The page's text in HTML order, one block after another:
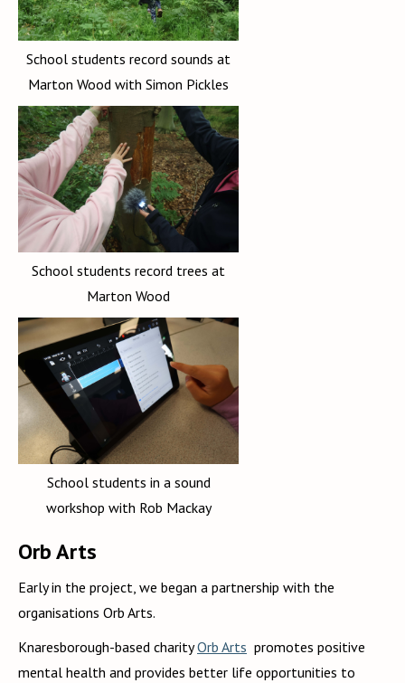
School students record sounds at
Marton Wood with Simon Pickles
School students record trees at
Marton Wood
School students in a sound
workshop with Rob Mackay
Orb Arts
Early in the project, we began a partnership with the
organisations Orb Arts.
Knaresborough-based charityOrb Arts promotes positive
mental health and provides better life opportunities to